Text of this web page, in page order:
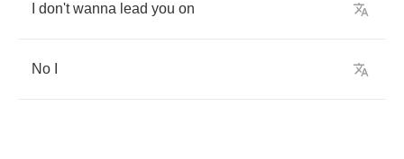
don't wanna lead you on
No